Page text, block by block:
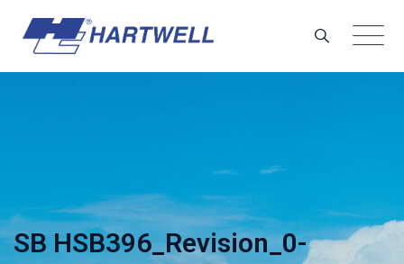
content
SB HSB396_Revision_0-